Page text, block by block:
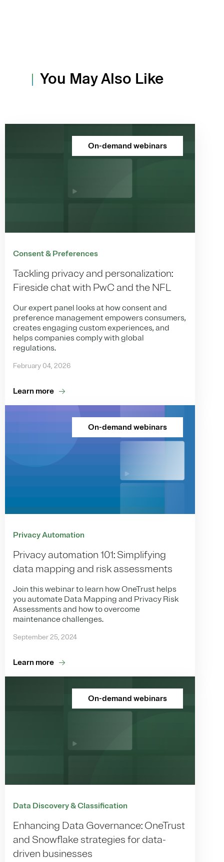
You May Also Like
On-demand webinars
Consent & Preferences
Tackling privacy and personalization:
Fireside chat with PwC and the NFL
Our expert panel looks at how consent and
preference management empowers consumers,
creates engaging custom experiences, and
helps companies comply with global
regulations.
February 04, 2026
Learn more
On-demand webinars
Privacy Automation
Privacy automation 101: Simplifying
data mapping and risk assessments
Join this webinar to learn how OneTrust helps
you automate Data Mapping and Privacy Risk
Assessments and how to overcome
maintenance challenges.
September 25, 2024
Learn more
On-demand webinars
Data Discovery & Classification
Enhancing Data Governance: OneTrust
and Snowflake strategies for data-
driven businesses